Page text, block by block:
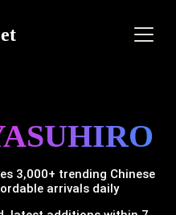
3,000+ trending Chinese
arrivals daily